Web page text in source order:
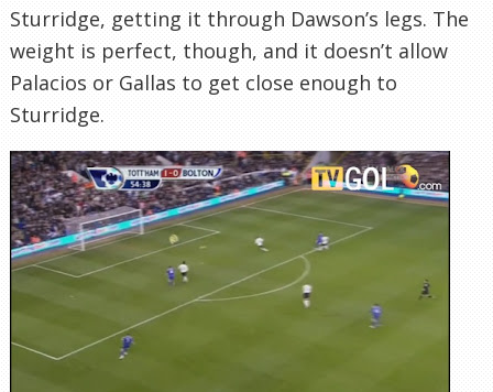
Sturridge, getting it through Dawson’s legs. The
weight is perfect, though, and it doesn’t allow
Palacios or Gallas to get close enough to
Sturridge.